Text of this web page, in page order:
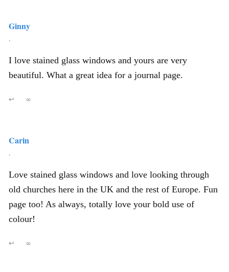
Ginny
,
I love stained glass windows and yours are very
beautiful. What a great idea for a journal page.
↩ ∞
Carin
,
Love stained glass windows and love looking through
old churches here in the UK and the rest of Europe. Fun
page too! As always, totally love your bold use of
colour!
↩ ∞